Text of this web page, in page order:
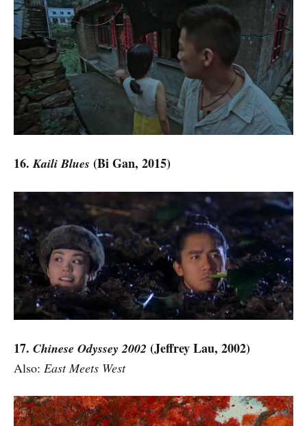
16.Kaili Blues (Bi Gan, 2015)
17. Chinese Odyssey 2002 (Jeffrey Lau, 2002)
Also: East Meets West